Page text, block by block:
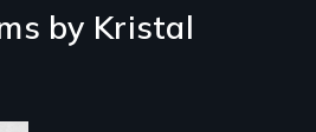
by Kristal